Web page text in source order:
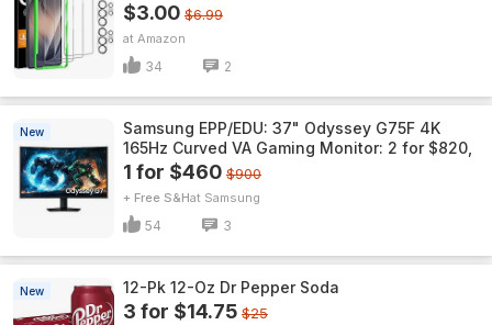
$3.00 $6.99
Amazon
34 2
New
Samsung EPP/EDU: 37" Odyssey G75F 4K
165Hz Curved VA Gaming Monitor: 2 for $820,
1 for $460 $900
+ Free S&H Samsung
54 3
New 12-Pk 12-Oz Dr Pepper Soda
3 for $14.75 $25